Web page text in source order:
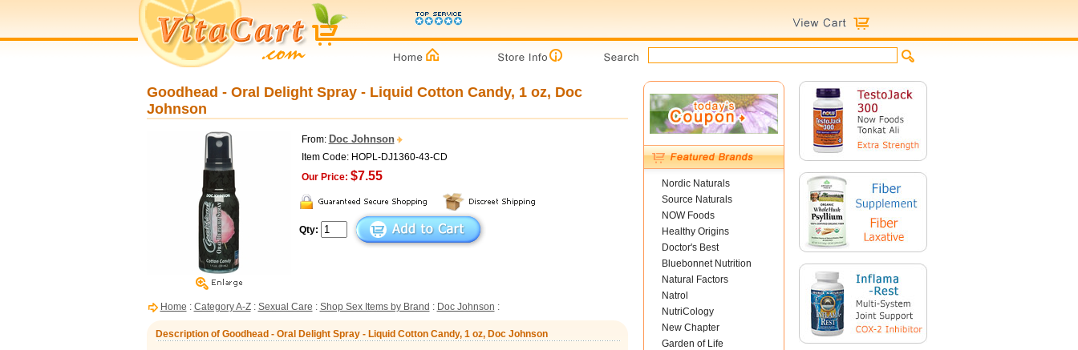
Goodhead - Oral Delight Spray - Liquid Cotton Candy, 1 oz, Doc
Johnson
From: Doc Johnson
Item Code: HOPL-DJ1360-43-CD
Our Price: $7.55
Qty:
Home : Category A-Z: Sexual Care : Shop Sex Items by Brand : Doc Johnson :
Description of Goodhead - Oral Delight Spray - Liquid Cotton Candy, 1 oz, Doc Johnson
Nordic Naturals
Source Naturals
NOW Foods
Healthy Origins
Doctor's Best
Bluebonnet Nutrition
Natural Factors
Natrol
NutriCology
New Chapter
Garden of Life